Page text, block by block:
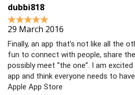
dubbi818
29 March 2016
Finally, an app that’s not like all the
fun to connect with people, share
possibly meet “the one”. I am
app and think everyone needs to
Apple App Store